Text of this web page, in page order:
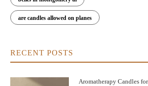
are candles allowed on planes
RECENT POSTS
Aromatherapy Candles